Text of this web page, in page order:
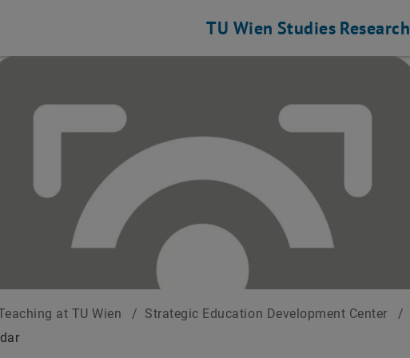
TU Wien Studies Research
at TU Wien / Strategic Education Development Center /